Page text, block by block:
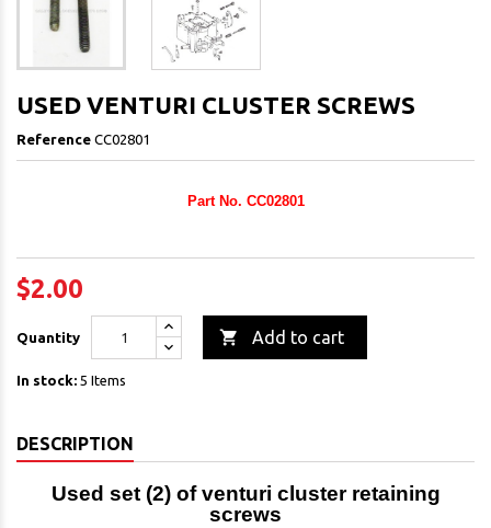
USED VENTURI CLUSTER SCREWS
Reference CC02801
Part No. CC02801
$2.00
Quantity  Add to cart
In stock: 5 Items
DESCRIPTION
Used set (2) of venturi cluster retaining
screws